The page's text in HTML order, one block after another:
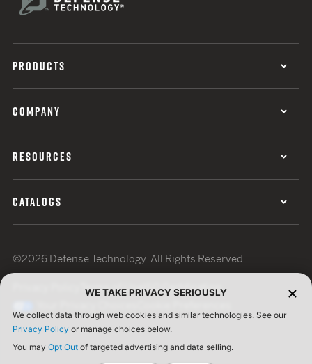
PRODUCTS
COMPANY
RESOURCES
CATALOGS
©2026 Defense Technology. All Rights Reserved.
Terms of UseISO Certification
WE TAKE PRIVACY SERIOUSLY
We collect data through web cookies and similar technologies. See our
Privacy Policy or manage choices below.
You may Opt Out of targeted advertising and data selling.